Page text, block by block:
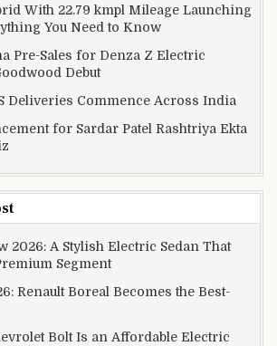
With 22.79 kmpl Mileage Launching
You Need to Know
Pre-Sales for Denza Z Electric
Debut
Deliveries Commence Across India
for Sardar Patel Rashtriya Ekta
2026: A Stylish Electric Sedan That
Segment
Renault Boreal Becomes the Best-
Bolt Is an Affordable Electric